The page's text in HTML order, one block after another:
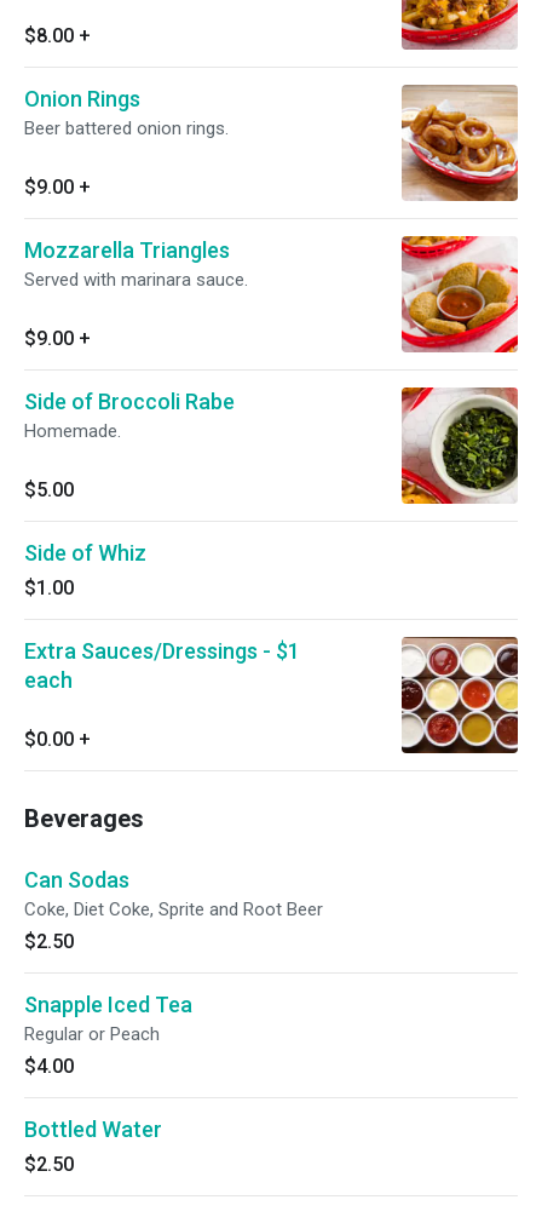
$8.00 +
Onion Rings
Beer battered onion rings.
$9.00 +
Mozzarella Triangles
Served with marinara sauce.
$9.00 +
Side of Broccoli Rabe
Homemade.
$5.00
Side of Whiz
$1.00
Extra Sauces/Dressings - $1
each
$0.00 +
Beverages
Can Sodas
Coke, Diet Coke, Sprite and Root Beer
$2.50
Snapple Iced Tea
Regular or Peach
$4.00
Bottled Water
$2.50